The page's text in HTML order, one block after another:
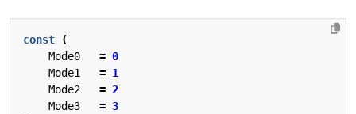
const
(
Mode0
= 0
Mode1
= 1
Mode2
= 2
Mode3
= 3